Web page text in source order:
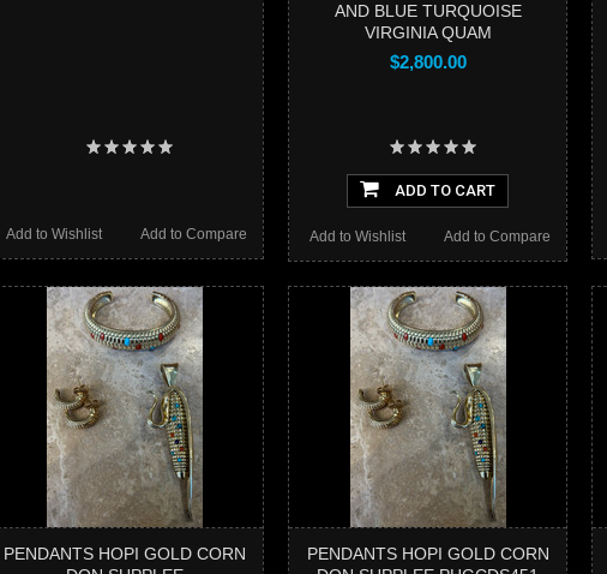
Add to Compare
Add to Wishlist
AND BLUE TURQUOISE
VIRGINIA QUAM
$2,800.00
ADD TO CART
Add to Compare
Add to Wishlist
PENDANTS HOPI GOLD CORN
PENDANTS HOPI GOLD CORN